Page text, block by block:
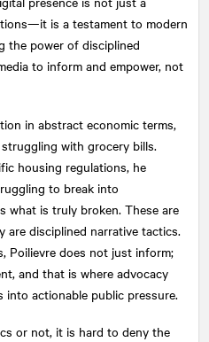
is a testament to modern
the power of disciplined
to inform and empower, not
in abstract economic terms,
with grocery bills.
housing regulations, he
to break into
what is truly broken. These are
are disciplined narrative tactics.
Poilievre does not just inform;
and that is where advocacy
actionable public pressure.
or not, it is hard to deny the